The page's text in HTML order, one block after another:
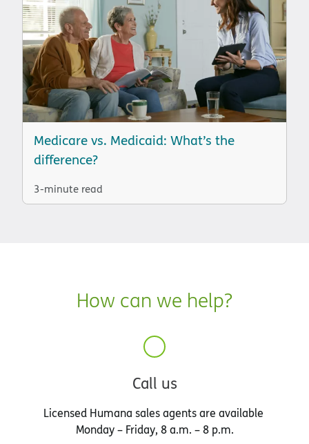
Medicare vs. Medicaid: What’s the
difference?
3-minute read
How can we help?
Call us
Licensed Humana sales agents are available
Monday – Friday, 8 a.m. – 8 p.m.